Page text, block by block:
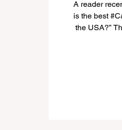
A reader
is the best
the USA?”